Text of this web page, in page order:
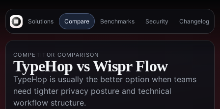
Solutions Compare Benchmarks Security Changelog
COMPETITOR COMPARISON
TypeHop vsWispr Flow
TypeHop is usually the better option when teams
need tighter privacy posture and technical
workflow structure.